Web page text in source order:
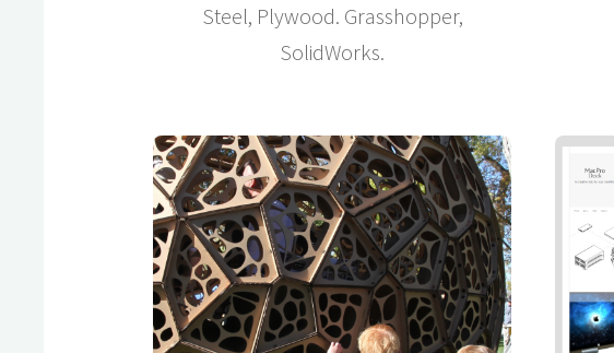
Steel, Plywood. Grasshopper,
SolidWorks.